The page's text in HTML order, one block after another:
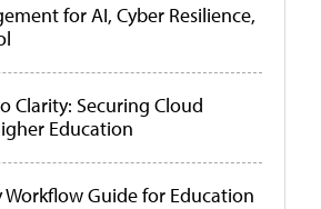
for AI, Cyber Resilience,
Clarity: Securing Cloud
Education
Workflow Guide for Education